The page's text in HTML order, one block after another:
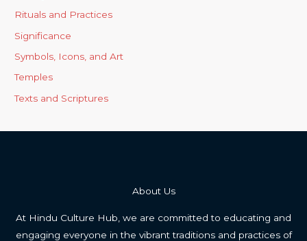
Rituals and Practices
Significance
Symbols, Icons, and Art
Temples
Texts and Scriptures
About Us
At Hindu Culture Hub, we are committed to educating and
engaging everyone in the vibrant traditions and practices of